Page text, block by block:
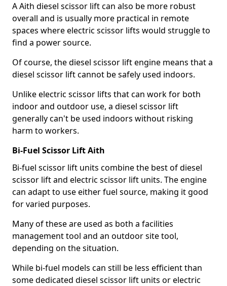
A Aith diesel scissor lift can also be more robust
overall and is usually more practical in remote
spaces where electric scissor lifts would struggle to
find a power source.
Of course, the diesel scissor lift engine means that a
diesel scissor lift cannot be safely used indoors.
Unlike electric scissor lifts that can work for both
indoor and outdoor use, a diesel scissor lift
generally can't be used indoors without risking
harm to workers.
Bi-Fuel Scissor Lift Aith
Bi-fuel scissor lift units combine the best of diesel
scissor lift and electric scissor lift units. The engine
can adapt to use either fuel source, making it good
for varied purposes.
Many of these are used as both a facilities
management tool and an outdoor site tool,
depending on the situation.
While bi-fuel models can still be less efficient than
some dedicated diesel scissor lift units or electric